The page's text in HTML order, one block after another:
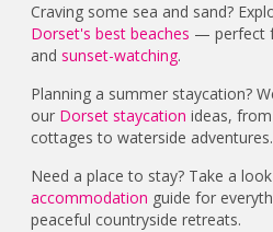
Craving some sea and sand?
Dorset's best beaches — perfect
andsunset-watching.
Planning a summer staycation?
our Dorset staycation ideas, from
cottages to waterside adventures.
Need a place to stay? Take a
accommodation guide for
peaceful countryside retreats.